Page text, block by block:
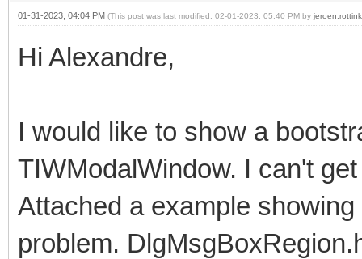
01-31-2023, 04:04 PM (This post was last modified: 02-01-2023, 05:40 PM by jeroen.rottink
Hi Alexandre,
I would like to show a
TIWModalWindow. I can't
Attached a example showing
problem.